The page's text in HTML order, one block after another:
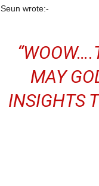
Seun wrote:-
MAY
INSIGHTS